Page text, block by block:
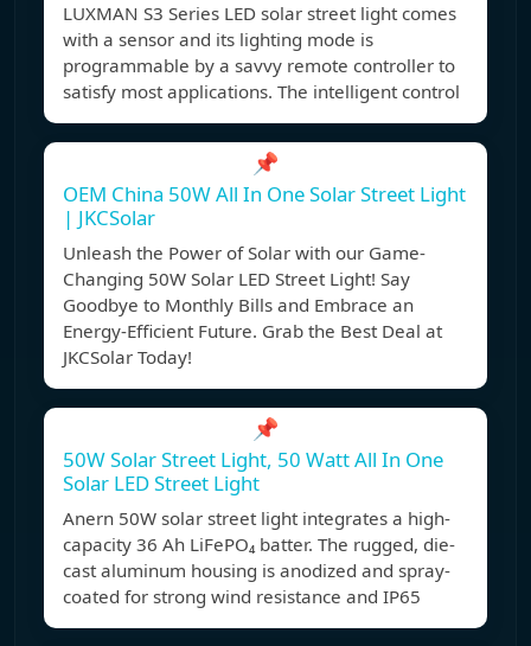
LUXMAN S3 Series LED solar street light comes
with a sensor and its lighting mode is
programmable by a savvy remote controller to
satisfy most applications. The intelligent control
📌
OEM China 50W All In One Solar Street Light
| JKCSolar
Unleash the Power of Solar with our Game-
Changing 50W Solar LED Street Light! Say
Goodbye to Monthly Bills and Embrace an
Energy-Efficient Future. Grab the Best Deal at
JKCSolar Today!
📌
50W Solar Street Light, 50 Watt All In One
Solar LED Street Light
Anern 50W solar street light integrates a high-
capacity 36 Ah LiFePO₄ batter. The rugged, die-
cast aluminum housing is anodized and spray-
coated for strong wind resistance and IP65